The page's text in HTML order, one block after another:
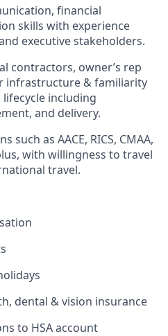
financial
skills with experience
executive stakeholders.
contractors, owner’s rep
infrastructure & familiarity
including
and delivery.
such as AACE, RICS, CMAA,
with willingness to travel
travel.
dental & vision insurance
to HSA account